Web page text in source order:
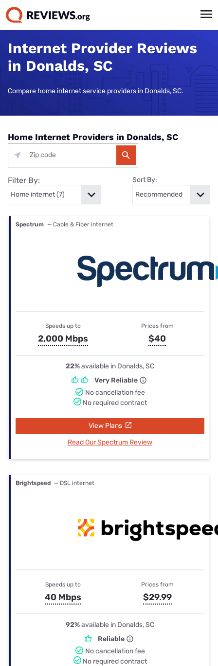
Internet Provider Reviews
in Donalds, SC
Compare home internet service providers in Donalds, SC.
Home Internet Providers in Donalds, SC
Filter By: Sort By:
Spectrum — Cable & Fiber internet
Speeds up to
2,000 Mbps
Prices from
$40
22%available in Donalds, SC
Very Reliable
No cancellation fee
No required contract
View Plans
Read Our Spectrum Review
Brightspeed — DSL internet
Speeds up to
40 Mbps
Prices from
$29.99
92%available in Donalds, SC
Reliable
No cancellation fee
No required contract